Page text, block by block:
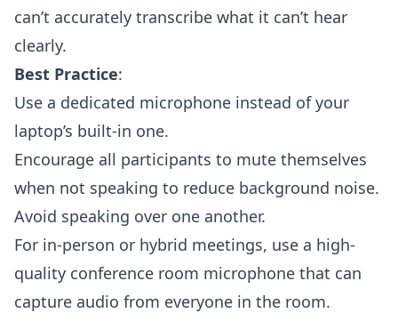
can’t accurately transcribe what it can’t hear
clearly.
Best Practice:
Use a dedicated microphone instead of your
laptop’s built-in one.
Encourage all participants to mute themselves
when not speaking to reduce background noise.
Avoid speaking over one another.
For in-person or hybrid meetings, use a high-
quality conference room microphone that can
capture audio from everyone in the room.